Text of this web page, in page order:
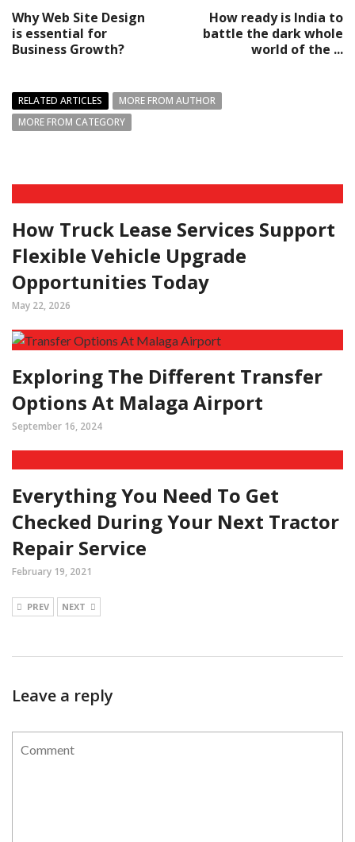
Why Web Site Design
is essential for
Business Growth?
How ready is India to
battle the dark whole
world of the ...
RELATED ARTICLES
MORE FROM AUTHOR
MORE FROM CATEGORY
How Truck Lease Services Support
Flexible Vehicle Upgrade
Opportunities Today
May 22, 2026
Exploring The Different Transfer
Options At Malaga Airport
September 16, 2024
Everything You Need To Get
Checked During Your Next Tractor
Repair Service
February 19, 2021
PREV NEXT
Leave a reply